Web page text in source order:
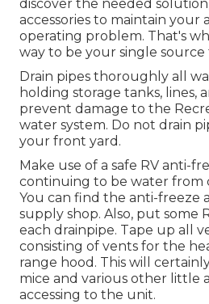
discover the needed
accessories to maintain your
operating problem. That's
way to be your single
Drain pipes thoroughly all
holding storage tanks, lines,
prevent damage to the
water system. Do not drain
your front yard.
Make use of a safe RV anti-
continuing to be water from
You can find the anti-freeze
supply shop. Also, put some
each drainpipe. Tape up all
consisting of vents for the
range hood. This will
mice and various other little
accessing to the unit.